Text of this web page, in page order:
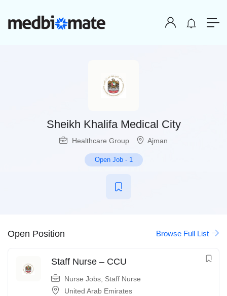
Sheikh Khalifa Medical City
Healthcare Group Ajman
Open Job- 1
Open Position Browse Full List
Staff Nurse – CCU
Nurse Jobs Staff Nurse
United Arab Emirates